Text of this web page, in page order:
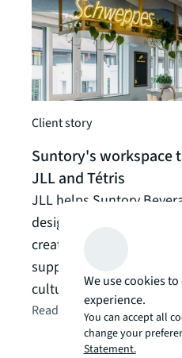
Client story
Suntory's workspace
JLL and Tétris
JLL helps Suntory
design strategic new
creating 1000sqm of
support growth while
culture and team unity.
Read the article
We use cookies
experience.
You can accept all
change your
Statement.